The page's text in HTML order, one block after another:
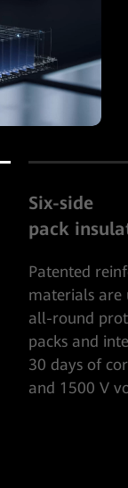
Five-level
system
Five-level
protection,
protection
to-ground
rapid